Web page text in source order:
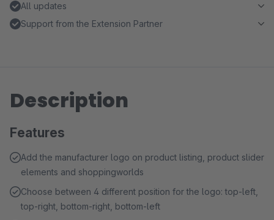
All updates
Support from the Extension Partner
Description
Features
Add the manufacturer logo on product listing, product slider
elements and shoppingworlds
Choose between 4 different position for the logo: top-left,
top-right, bottom-right, bottom-left